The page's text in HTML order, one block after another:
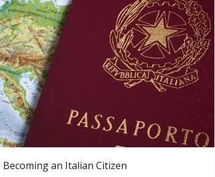
Becoming an Italian Citizen